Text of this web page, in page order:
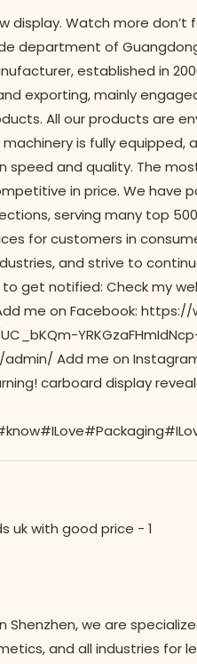
display. Watch more
department of
established in
exporting, mainly
All our products are
is fully
speed and quality. The
in price. We have
serving many top
for customers in
and strive to
get notified: Check my
me on Facebook: https://
Add me on
carboard display
Shenzhen, we are
and all industries for